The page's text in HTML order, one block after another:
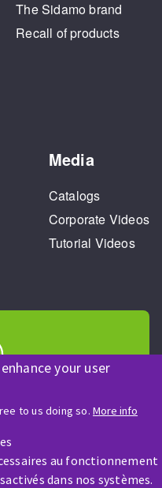
your user
to us doing so. More info
au fonctionnement
dans nos systèmes.
The Sidamo brand
Recall of products
Media
Catalogs
Corporate Videos
Tutorial Videos
about?
us